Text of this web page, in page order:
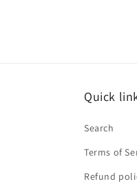
Quick
Search
Terms of
Refund